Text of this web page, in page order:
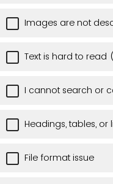
Images are not
Text is hard to
I cannot search or
Headings, tables,
File format issue